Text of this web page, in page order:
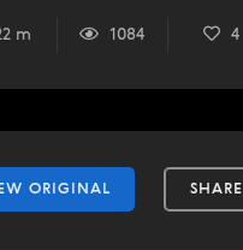
m 1084 4
ORIGINAL SHARE